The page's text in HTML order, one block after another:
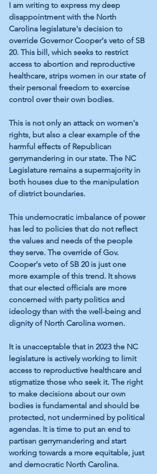
I am writing to express my deep
disappointment with the North
Carolina legislature's decision to
override Governor Cooper's veto of SB
20. This bill, which seeks to restrict
access to abortion and reproductive
healthcare, strips women in our state of
their personal freedom to exercise
control over their own bodies.
This is not only an attack on women's
rights, but also a clear example of the
harmful effects of Republican
gerrymandering in our state. The NC
Legislature remains a supermajority in
both houses due to the manipulation
of district boundaries.
This undemocratic imbalance of power
has led to policies that do not reflect
the values and needs of the people
they serve. The override of Gov.
Cooper's veto of SB 20 is just one
more example of this trend. It shows
that our elected officials are more
concerned with party politics and
ideology than with the well-being and
dignity of North Carolina women.
It is unacceptable that in 2023 the NC
legislature is actively working to limit
access to reproductive healthcare and
stigmatize those who seek it. The right
to make decisions about our own
bodies is fundamental and should be
protected, not undermined by political
agendas. It is time to put an end to
partisan gerrymandering and start
working towards a more equitable, just
and democratic North Carolina.